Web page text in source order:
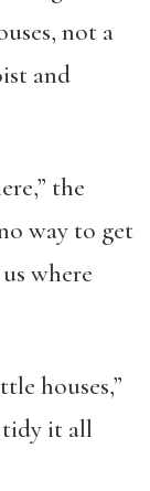
not a
and
the
way to get
where
houses,”
tidy it all